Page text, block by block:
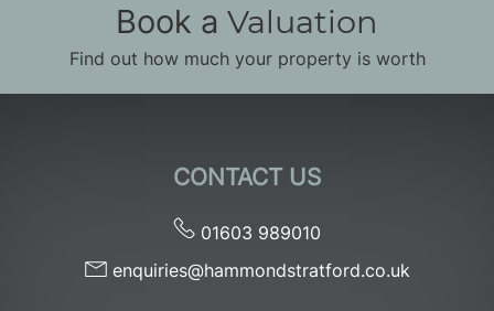
Book a Valuation
Find out how much your property is worth
CONTACT US
01603 989010
enquiries@hammondstratford.co.uk